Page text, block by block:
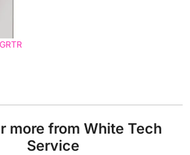
more from White Tech
Service